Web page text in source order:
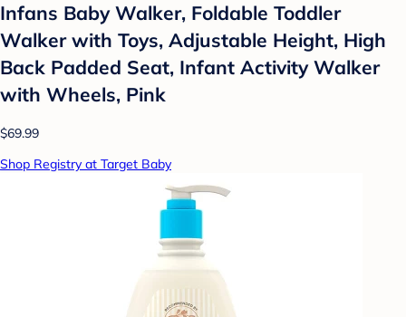
Infans Baby Walker, Foldable Toddler
Walker with Toys, Adjustable Height, High
Back Padded Seat, Infant Activity Walker
with Wheels, Pink
$69.99
Shop Registry at Target Baby